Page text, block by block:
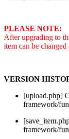
PLEASE NOTE:
After upgrading to
item can be
VERSION
[upload.php]
framework/
framework/